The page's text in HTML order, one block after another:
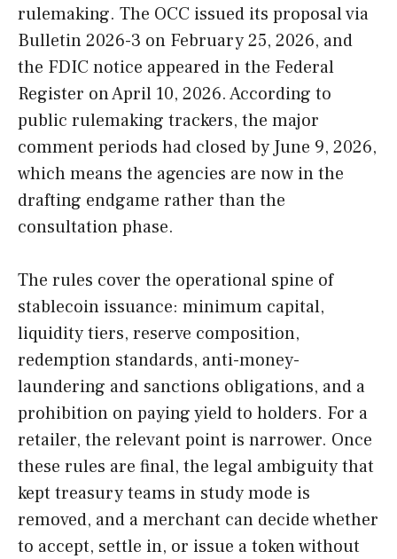
rulemaking. The OCC issued its proposal via
Bulletin 2026-3 on February 25, 2026, and
the FDIC notice appeared in the Federal
Register on April 10, 2026. According to
public rulemaking trackers, the major
comment periods had closed by June 9, 2026,
which means the agencies are now in the
drafting endgame rather than the
consultation phase.
The rules cover the operational spine of
stablecoin issuance: minimum capital,
liquidity tiers, reserve composition,
redemption standards, anti-money-
laundering and sanctions obligations, and a
prohibition on paying yield to holders. For a
retailer, the relevant point is narrower. Once
these rules are final, the legal ambiguity that
kept treasury teams in study mode is
removed, and a merchant can decide whether
to accept, settle in, or issue a token without